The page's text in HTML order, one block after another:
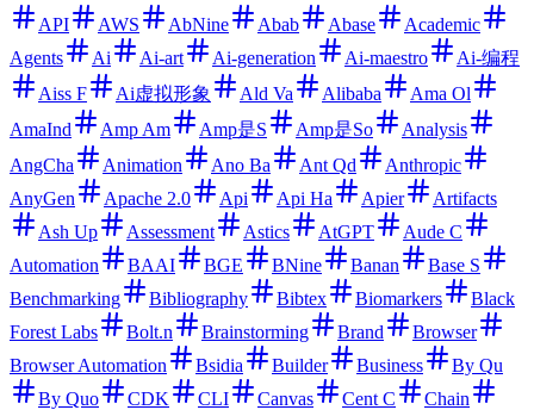
API
AWS AbNine Abab Abase
Academic
Agents
Ai Ai-art Ai-generation Ai-maestro
Ai-编程
Aiss F
Ai虚拟形象 Ald Va Alibaba
Ama Ol
AmaInd
Amp Am Amp是S Amp是So
Analysis
AngCha
Animation Ano Ba Ant Qd
Anthropic
AnyGen
Apache 2.0 Api Api Ha Apier
Artifacts
Ash Up
Assessment Astics AtGPT
Aude C
Automation
BAAI BGE BNine Banan
Base S
Benchmarking
Bibliography Bibtex Biomarkers
Black
Forest Labs
Bolt.n Brainstorming Brand
Browser
Browser Automation
Bsidia Builder Business
By Qu
By Quo
CDK CLI Canvas Cent C
Chain